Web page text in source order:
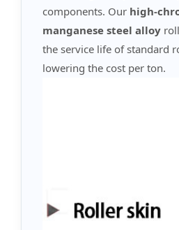
components. Our high-
manganese steel alloy
the service life of standard
lowering the cost per ton.